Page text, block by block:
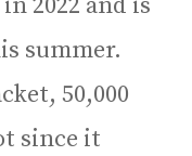
2022 and is
summer.
50,000
since it